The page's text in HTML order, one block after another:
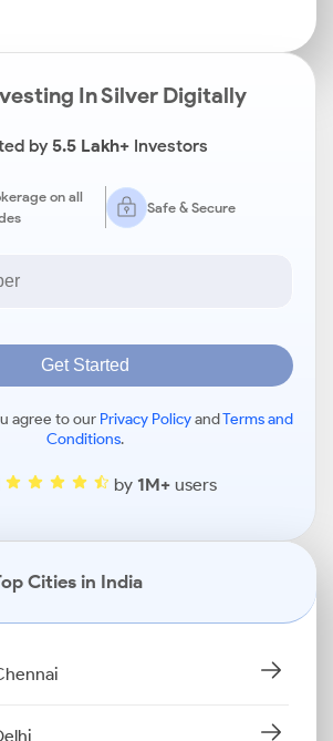
In Silver Digitally
by5.5 Lakh+Investors
on all
Safe & Secure
Get Started
agree to our Privacy PolicyandTerms and
Conditions.
by 1M+users
Cities in India